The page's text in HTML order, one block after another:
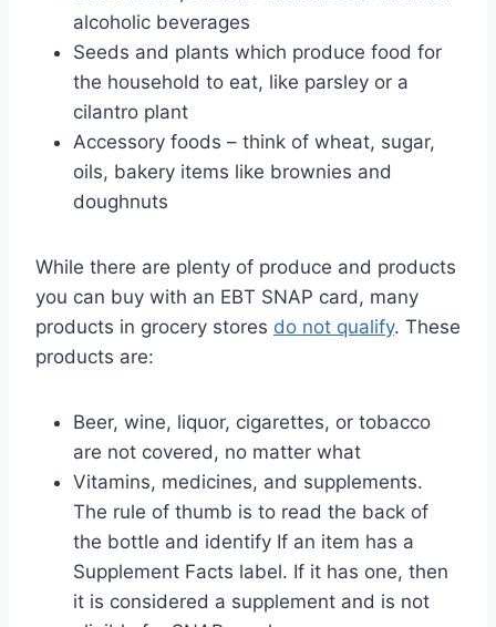
alcoholic beverages
Seeds and plants which produce food for
the household to eat, like parsley or a
cilantro plant
Accessory foods – think of wheat, sugar,
oils, bakery items like brownies and
doughnuts
While there are plenty of produce and products
you can buy with an EBT SNAP card, many
products in grocery stores do not qualify. These
products are:
Beer, wine, liquor, cigarettes, or tobacco
are not covered, no matter what
Vitamins, medicines, and supplements.
The rule of thumb is to read the back of
the bottle and identify If an item has a
Supplement Facts label. If it has one, then
it is considered a supplement and is not